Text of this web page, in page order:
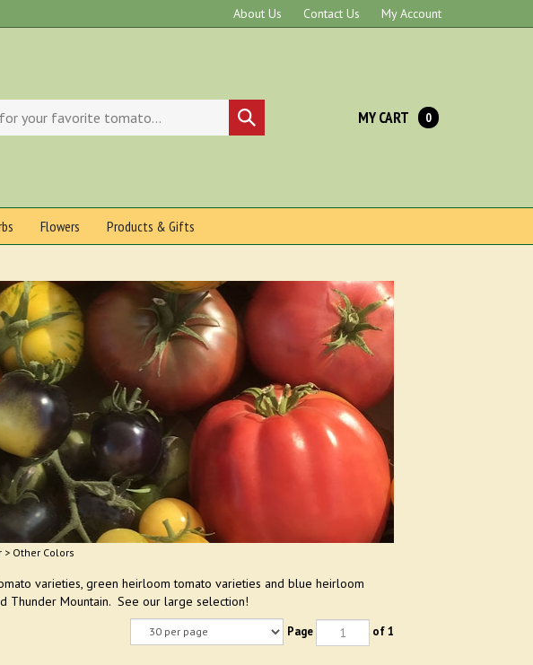
About Us Contact Us My Account
Submit
search
MY CART 0
Flowers Products & Gifts
> Other Colors
varieties, green heirloom tomato varieties and blue heirloom
Thunder Mountain. See our large selection!
Page of 1